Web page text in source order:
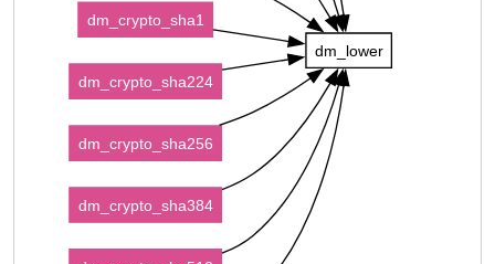
dm_lower
dm_crypto_sha1
dm_crypto_sha224
dm_crypto_sha256
dm_crypto_sha384